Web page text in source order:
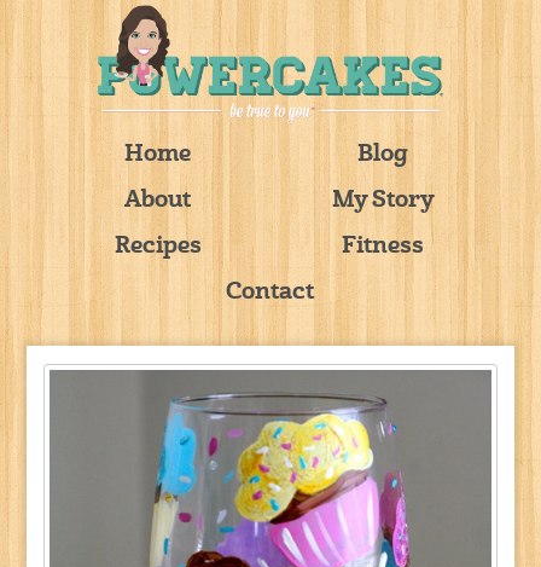
Home
Blog
About
My Story
Recipes
Fitness
Contact